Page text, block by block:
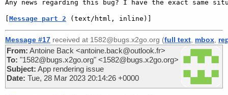
Message part 2 (text/html, inline)]
Message #17 received at 1582@bugs.x2go.org (full text mbox
From: Antoine Back <antoine.back@outlook.fr>
To: "1582@bugs.x2go.org" <1582@bugs.x2go.org>
Subject: App rendering issue
Date: Tue, 28 Mar 2023 20:14:26 +0000